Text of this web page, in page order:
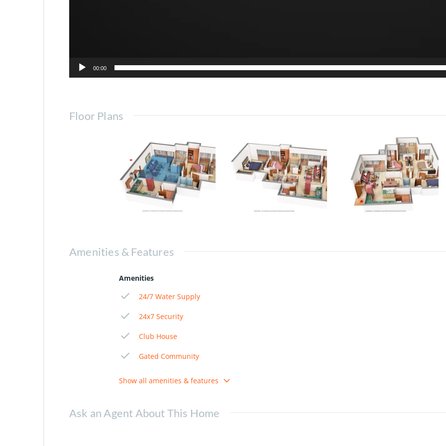
00:00
Floor Plans
Amenities & Features
Amenities
24/7 Water Supply
24x7 Security
Club House
Gated Community
Show all amenities & features
Ask an Agent About This Home